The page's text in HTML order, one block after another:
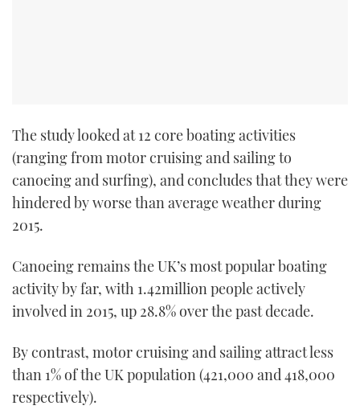
The study looked at 12 core boating activities
(ranging from motor cruising and sailing to
canoeing and surfing), and concludes that they were
hindered by worse than average weather during
2015.
Canoeing remains the UK’s most popular boating
activity by far, with 1.42million people actively
involved in 2015, up 28.8% over the past decade.
By contrast, motor cruising and sailing attract less
than 1% of the UK population (421,000 and 418,000
respectively).